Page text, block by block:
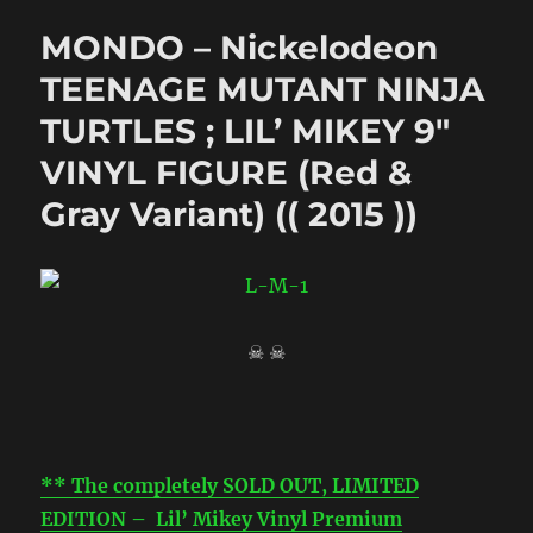
MONDO – Nickelodeon
TEENAGE MUTANT NINJA
TURTLES ; LIL’ MIKEY 9″
VINYL FIGURE (Red &
Gray Variant) (( 2015 ))
☠ ☠
** The completely SOLD OUT, LIMITED
EDITION – Lil’ Mikey Vinyl Premium